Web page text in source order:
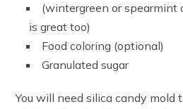
(wintergreen or spearmint
is great too)
Food coloring (optional)
Granulated sugar
You will need silica candy